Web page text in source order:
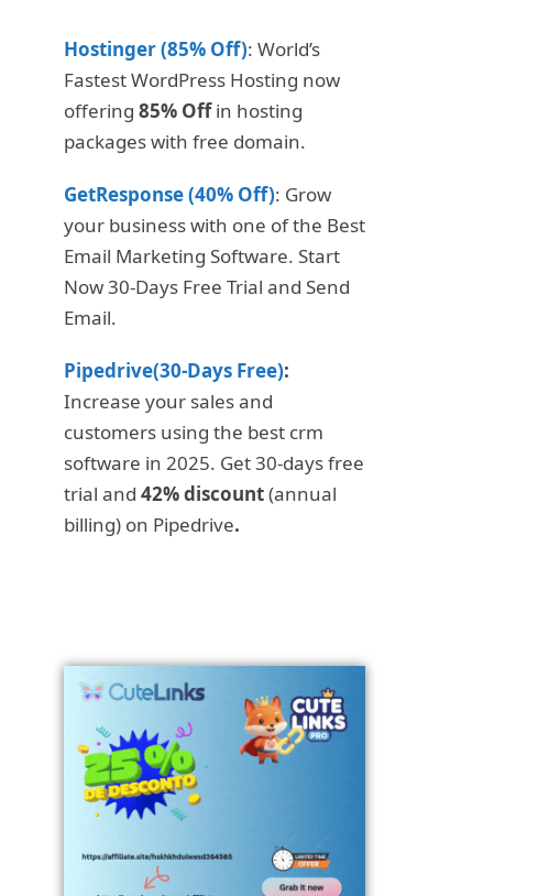
Hostinger (85% Off): World’s
Fastest WordPress Hosting now
offering 85% Offin hosting
packages with free domain.
GetResponse (40% Off): Grow
your business with one of the Best
Email Marketing Software. Start
Now 30-Days Free Trial and Send
Email.
Pipedrive(30-Days Free):
Increase your sales and
customers using the best crm
software in 2025. Get 30-days free
trial and 42% discount(annual
billing) on Pipedrive.